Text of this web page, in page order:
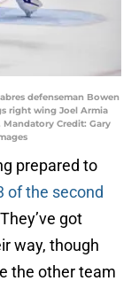
defenseman Bowen
right wing Joel Armia
Credit: Gary
prepared to
of the second
They’ve got
way, though
the other team